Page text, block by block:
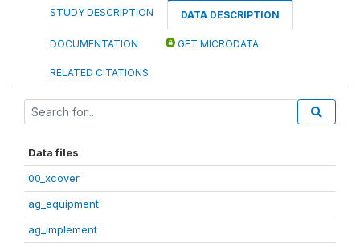
STUDY DESCRIPTION DATA DESCRIPTION
DOCUMENTATION GET MICRODATA
RELATED CITATIONS
Data files
00_xcover
ag_equipment
ag_implement